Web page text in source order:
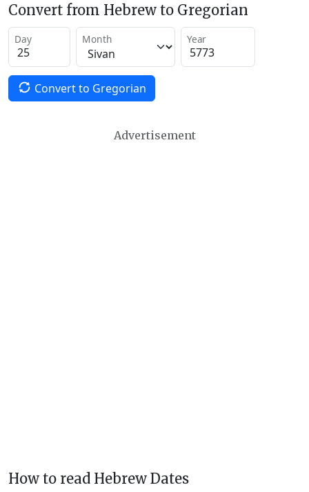
Convert from Hebrew to Gregorian
Day Month Year
Convert to Gregorian
Advertisement
How to read Hebrew Dates